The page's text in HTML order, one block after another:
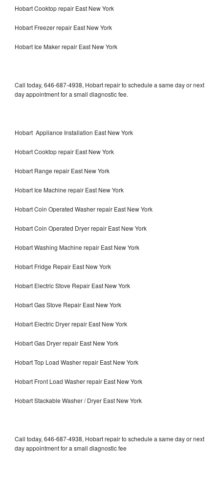
Hobart Cooktop repair East New York
Hobart Freezer repair East New York
Hobart Ice Maker repair East New York
Call today, 646-687-4938, Hobart repair to schedule a same day or next
day appointment for a small diagnostic fee.
Hobart Appliance Installation East New York
Hobart Cooktop repair East New York
Hobart Range repair East New York
Hobart Ice Machine repair East New York
Hobart Coin Operated Washer repair East New York
Hobart Coin Operated Dryer repair East New York
Hobart Washing Machine repair East New York
Hobart Fridge Repair East New York
Hobart Electric Stove Repair East New York
Hobart Gas Stove Repair East New York
Hobart Electric Dryer repair East New York
Hobart Gas Dryer repair East New York
Hobart Top Load Washer repair East New York
Hobart Front Load Washer repair East New York
Hobart Stackable Washer / Dryer East New York
Call today, 646-687-4938, Hobart repair to schedule a same day or next
day appointment for a small diagnostic fee